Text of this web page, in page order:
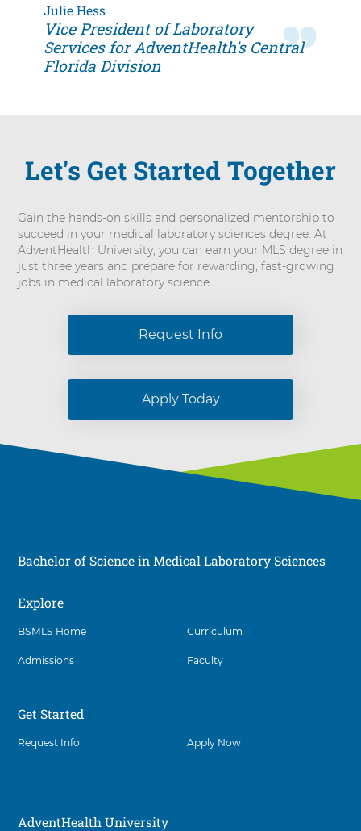
Author
name
Julie Hess
Author
title
Vice President of Laboratory
Services for AdventHealth's Central
Florida Division
Let's Get Started Together
Gain the hands-on skills and personalized mentorship to
succeed in your medical laboratory sciences degree. At
AdventHealth University, you can earn your MLS degree in
just three years and prepare for rewarding, fast-growing
jobs in medical laboratory science.
Request Info
Apply Today
Bachelor of Science in Medical Laboratory Sciences
Explore
BSMLS Home
Admissions
Curriculum
Faculty
Get Started
Request Info Apply Now
AdventHealth University
Social